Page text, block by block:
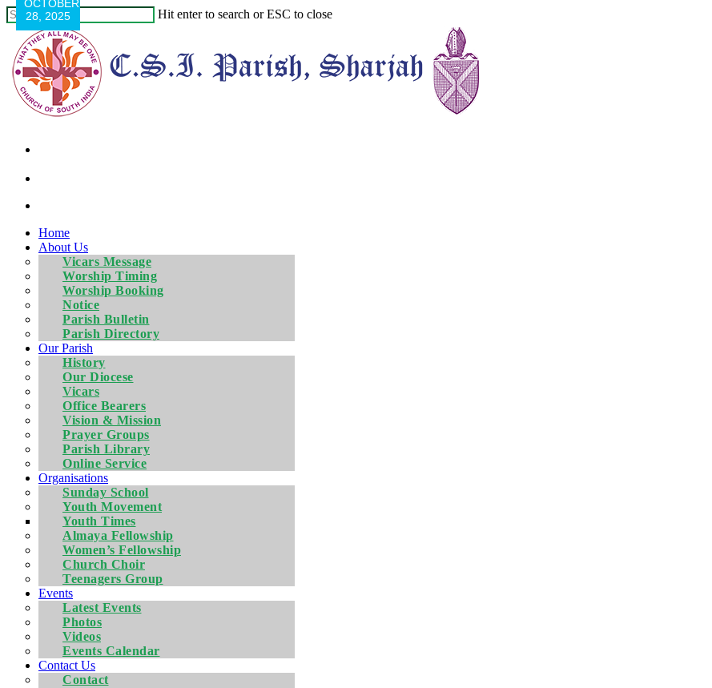
Hit enter to search or ESC to close
Home
About Us
Vicars Message
Worship Timing
Worship Booking
Notice
Parish Bulletin
Parish Directory
Our Parish
History
Our Diocese
Vicars
Office Bearers
Vision & Mission
Prayer Groups
Parish Library
Online Service
Organisations
Sunday School
Youth Movement
Youth Times
Almaya Fellowship
Women’s Fellowship
Church Choir
Teenagers Group
Events
Latest Events
Photos
Videos
Events Calendar
Contact Us
Contact
OCTOBER
28, 2025